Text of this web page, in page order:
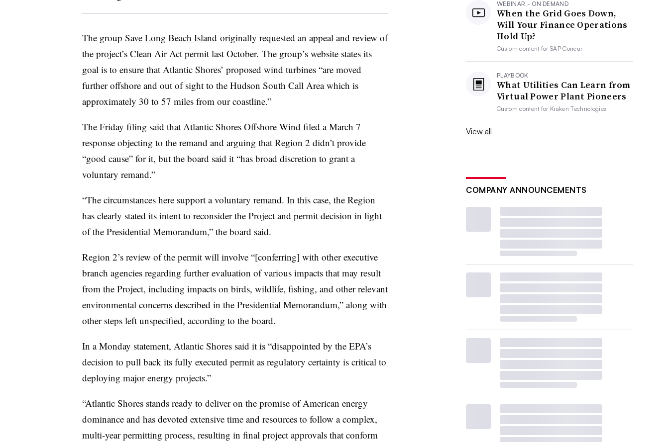
The group Save Long Beach Island originally requested an appeal and review of
the project’s Clean Air Act permit last October. The group’s website states its
goal is to ensure that Atlantic Shores’ proposed wind turbines “are moved
further offshore and out of sight to the Hudson South Call Area which is
approximately 30 to 57 miles from our coastline.”
The Friday filing said that Atlantic Shores Offshore Wind filed a March 7
response objecting to the remand and arguing that Region 2 didn’t provide
“good cause” for it, but the board said it “has broad discretion to grant a
voluntary remand.”
“The circumstances here support a voluntary remand. In this case, the Region
has clearly stated its intent to reconsider the Project and permit decision in light
of the Presidential Memorandum,” the board said.
Region 2’s review of the permit will involve “[conferring] with other executive
branch agencies regarding further evaluation of various impacts that may result
from the Project, including impacts on birds, wildlife, fishing, and other relevant
environmental concerns described in the Presidential Memorandum,” along with
other steps left unspecified, according to the board.
In a Monday statement, Atlantic Shores said it is “disappointed by the EPA’s
decision to pull back its fully executed permit as regulatory certainty is critical to
deploying major energy projects.”
“Atlantic Shores stands ready to deliver on the promise of American energy
dominance and has devoted extensive time and resources to follow a complex,
multi-year permitting process, resulting in final project approvals that conform
WEBINAR - ON DEMAND
When the Grid Goes Down,
Will Your Finance Operations
Hold Up?
Custom content forSAP Concur
PLAYBOOK
What Utilities Can Learn from
Virtual Power Plant Pioneers
Custom content for Kraken Technologies
View all
COMPANY ANNOUNCEMENTS